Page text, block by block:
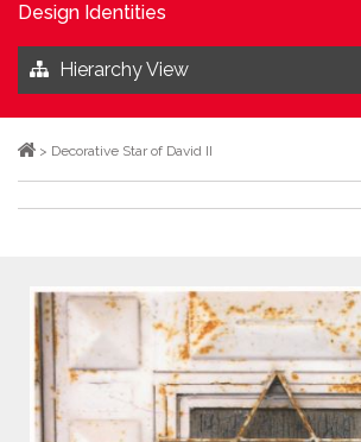
Design Identities
Hierarchy View
> Decorative Star of David II